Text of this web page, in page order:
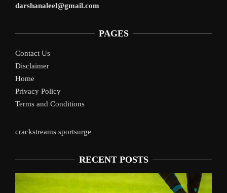
darshanaleel@gmail.com
PAGES
Contact Us
Disclaimer
Home
Privacy Policy
Terms and Conditions
crackstreams sportsurge
RECENT POSTS